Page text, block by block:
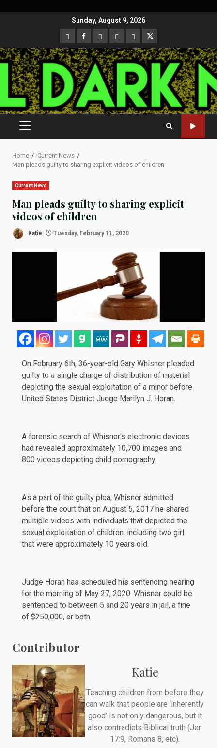
Sunday, August 9, 2026
CloutHub
Facebook
Gab MeweParlerTwitter
PRIMARY
MENU
Home
Current News
Man pleads guilty to sharing explicit videos of children
Current News
Man pleads guilty to sharing explicit
videos of children
Katie Tuesday, February 11, 2020
On February 6th, 36-year-old Gary Whisner pleaded
guilty to a single charge of distribution of material
depicting the sexual exploitation of a minor before
United States District Judge Marilyn J. Horan.
A forensic search of Whisner's electronic devices
had revealed approximately 10,700 images and
800 videos depicting child pornography.
As a part of the guilty plea, Whisner admitted
before the court that on August 5, 2017 he shared
multiple videos with individuals that depicted the
sexual exploitation of children, including two girl
that were approximately 10 years old.
Judge Horan has scheduled his sentencing hearing
for the morning of May 27, 2020. Whisner could be
sentenced to between 5 and 20 years in jail, a fine
of $250,000, or both.
Contributor
Katie
Teaching children from before they
can walk that people are ‘inherently
good’ is not only dangerous, but it
also contradicts Biblical truth (Jer.
17:9, Romans 8, etc).